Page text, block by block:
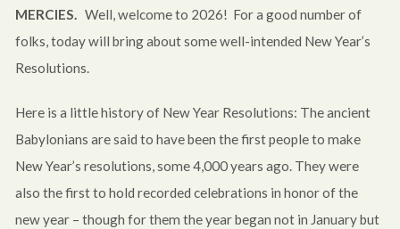
MERCIES. Well, welcome to 2026! For a good number of
folks, today will bring about some well-intended New Year’s
Resolutions.
Here is a little history of New Year Resolutions: The ancient
Babylonians are said to have been the first people to make
New Year’s resolutions, some 4,000 years ago. They were
also the first to hold recorded celebrations in honor of the
new year – though for them the year began not in January but